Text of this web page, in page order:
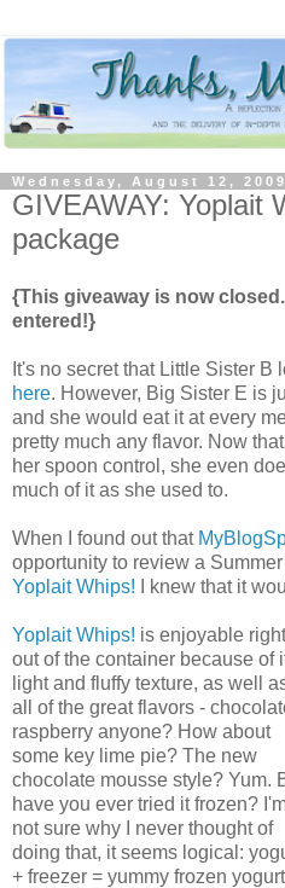
Wednesday, August 12, 2009
GIVEAWAY: Yoplait
package
{This giveaway is now
entered!}
It's no secret that Little Sister B
here. However, Big Sister E is
and she would eat it at every
pretty much any flavor. Now
her spoon control, she even
much of it as she used to.
When I found out that
opportunity to review a
Yoplait Whips! I knew that it
Yoplait Whips! is enjoyable right
out of the container because of
light and fluffy texture, as well
all of the great flavors -
raspberry anyone? How about
some key lime pie? The new
chocolate mousse style? Yum.
have you ever tried it frozen?
not sure why I never thought of
doing that, it seems logical:
+ freezer = yummy frozen